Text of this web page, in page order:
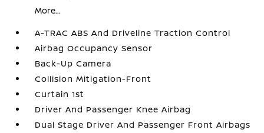
More...
A-TRAC ABS And Driveline Traction Control
Airbag Occupancy Sensor
Back-Up Camera
Collision Mitigation-Front
Curtain 1st
Driver And Passenger Knee Airbag
Dual Stage Driver And Passenger Front Airbags